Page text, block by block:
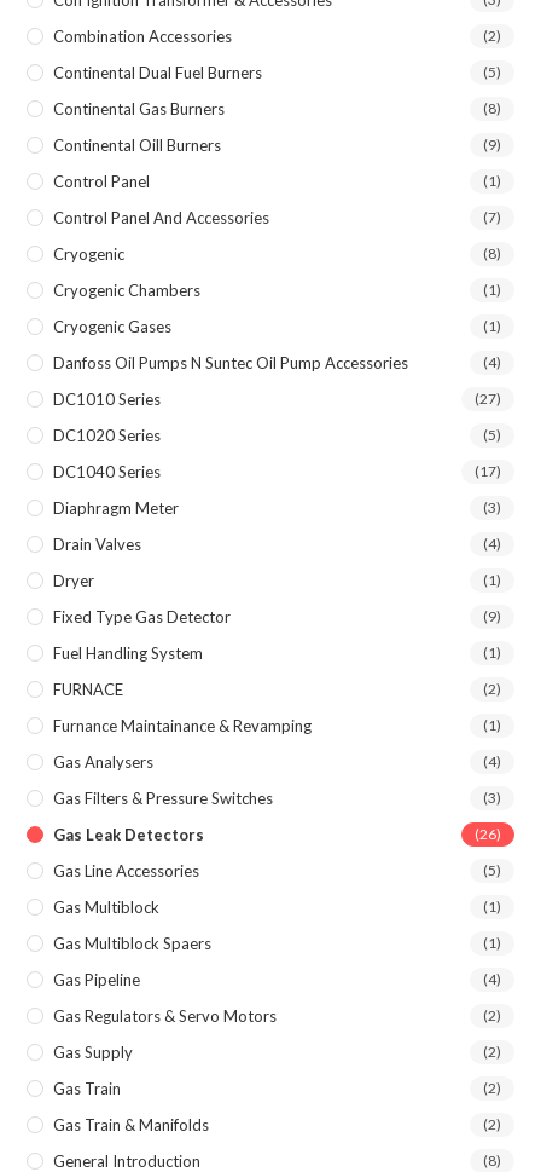
Combination Accessories (2)
Continental Dual Fuel Burners (5)
Continental Gas Burners (8)
Continental Oill Burners (9)
Control Panel (1)
Control Panel And Accessories (7)
Cryogenic (8)
Cryogenic Chambers (1)
Cryogenic Gases (1)
Danfoss Oil Pumps N Suntec Oil Pump Accessories (4)
DC1010 Series (27)
DC1020 Series (5)
DC1040 Series (17)
Diaphragm Meter (3)
Drain Valves (4)
Dryer (1)
Fixed Type Gas Detector (9)
Fuel Handling System (1)
FURNACE (2)
Furnance Maintainance & Revamping (1)
Gas Analysers (4)
Gas Filters & Pressure Switches (3)
Gas Leak Detectors (26)
Gas Line Accessories (5)
Gas Multiblock (1)
Gas Multiblock Spaers (1)
Gas Pipeline (4)
Gas Regulators & Servo Motors (2)
Gas Supply (2)
Gas Train (2)
Gas Train & Manifolds (2)
General Introduction (8)